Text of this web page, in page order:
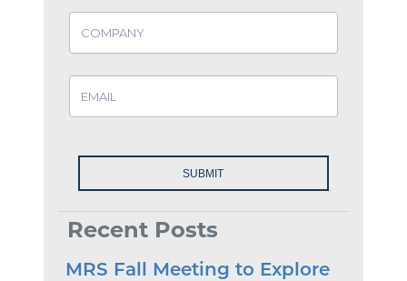
Recent Posts
MRS Fall Meeting to Explore